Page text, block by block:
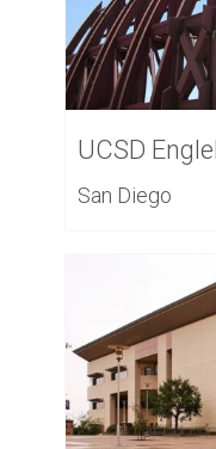
UCSD
San Diego